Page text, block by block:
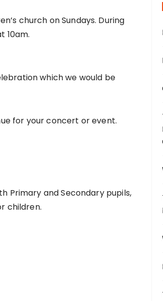
church on Sundays. During
10am.
which we would be
for your concert or event.
Primary and Secondary pupils,
children.